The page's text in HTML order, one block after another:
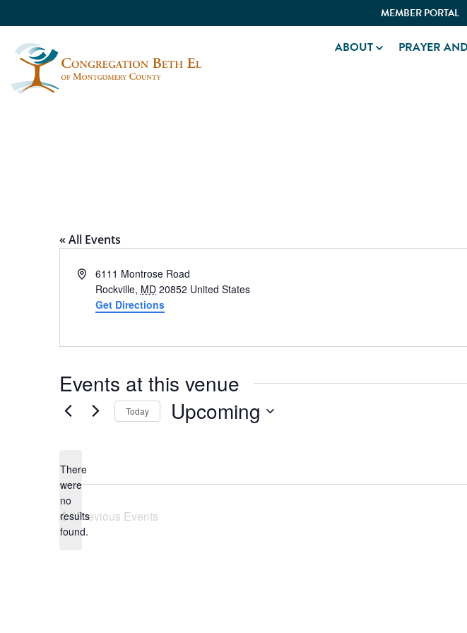
MEMBER PORTAL
ABOUT PRAYER
« All Events
Address6111 Montrose Road
Rockville, MD 20852 United States
Get Directions
Events at this venue
Notice
There
were
no
results
found.
Today Upcoming
Previous Events